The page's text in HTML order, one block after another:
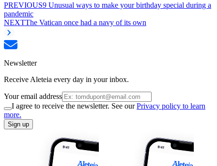
PREVIOUS9 Unusual ways to make your birthday special during a
pandemic
NEXTThe Vatican once had a navy of its own
Newsletter
Receive Aleteia every day in your inbox.
Your email address
I agree to receive the newsletter. See ourPrivacy policy to learn
more.
Sign up